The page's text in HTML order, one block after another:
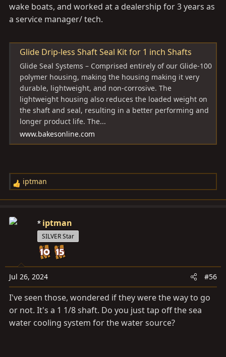
wake boats, and worked at a dealership for 3 years as
a service manager/ tech.
Glide Drip-less Shaft Seal Kit for 1 inch Shafts
Glide Seal Systems – Comprised entirely of our Glide-100
polymer housing, making the housing making it very
durable, lightweight, and non-corrosive. The
lightweight housing also reduces the loaded weight on
the shaft and seal, resulting in a better performing and
longer product life. The...
www.bakesonline.com
R
e
c
s
:
iptman
iptman
SILVER Star
Jul 26, 2024 #56
I've seen those, wondered if they were the way to go
or not. It's a 1 1/8 shaft. Do you just tap off the sea
water cooling system for the water source?